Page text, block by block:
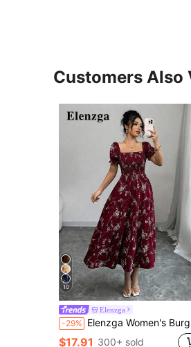
Customers Also
10
Elenzga
-29% Elenzga Women's Burgundy Summer Boho Holiday Tea Party Holiday Square Neck Pleated Short Sleeve Ruffle Hem Maxi Dress,Ditsy Floral Beach
$17.91 300+ sold